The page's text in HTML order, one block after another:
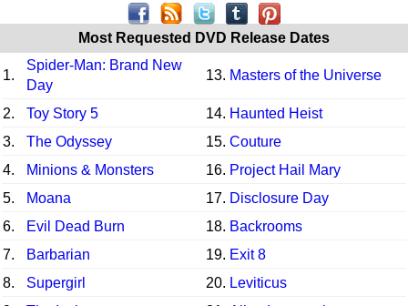
Most Requested DVD Release Dates
1.
Spider-Man: Brand New
Day
13. Masters of the Universe
2. Toy Story 5 14. Haunted Heist
3.
The Odyssey 15. Couture
4.
Minions & Monsters 16. Project Hail Mary
5.
Moana 17. Disclosure Day
6.
Evil Dead Burn 18. Backrooms
7.
Barbarian 19. Exit 8
8.
Supergirl 20. Leviticus